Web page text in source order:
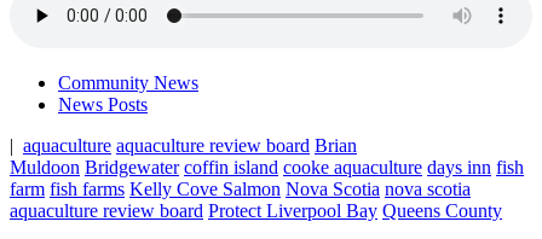
Community News
News Posts
| aquaculture aquaculture review board Brian
Muldoon Bridgewater coffin island cooke aquaculture days inn fish
farm fish farms Kelly Cove Salmon Nova Scotia nova scotia
aquaculture review board Protect Liverpool Bay Queens County